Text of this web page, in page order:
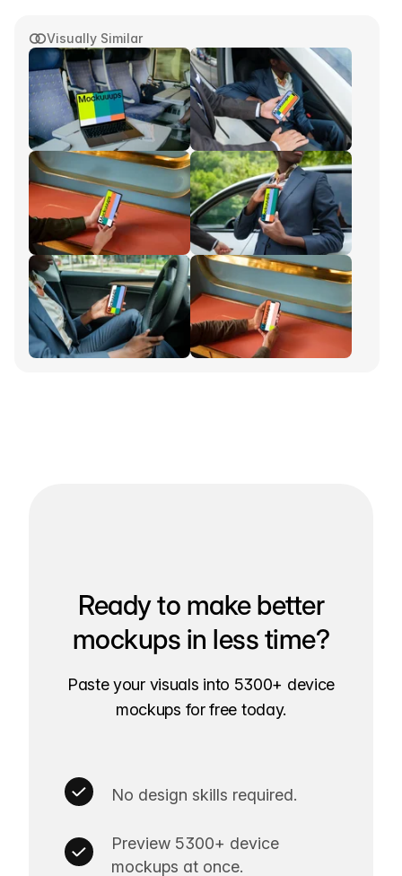
Visually Similar
Ready to make better
mockups in less time?
Paste your visuals into 5300+ device
mockups for free today.
No design skills required.
Preview 5300+ device
mockups at once.